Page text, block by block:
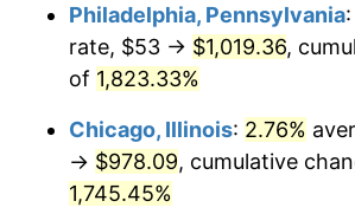
1952 $81.18
$82.41
1955 $82.10
Philadelphia, Pennsylvania:
rate, $53 → $1,019.36,
of 1,823.33%
Chicago, Illinois: 2.76%
→ $978.09, cumulative
1,745.45%